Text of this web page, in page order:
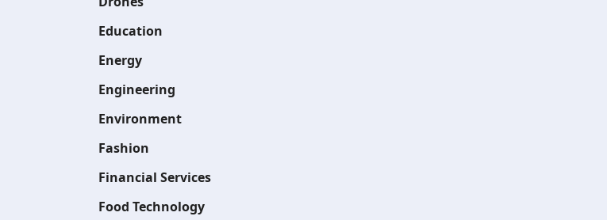
Education
Energy
Engineering
Environment
Fashion
Financial Services
Food Technology